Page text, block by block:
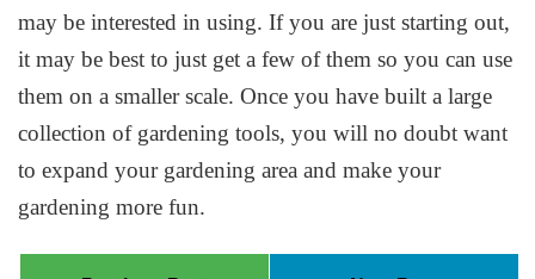
may be interested in using. If you are just starting out,
it may be best to just get a few of them so you can use
them on a smaller scale. Once you have built a large
collection of gardening tools, you will no doubt want
to expand your gardening area and make your
gardening more fun.